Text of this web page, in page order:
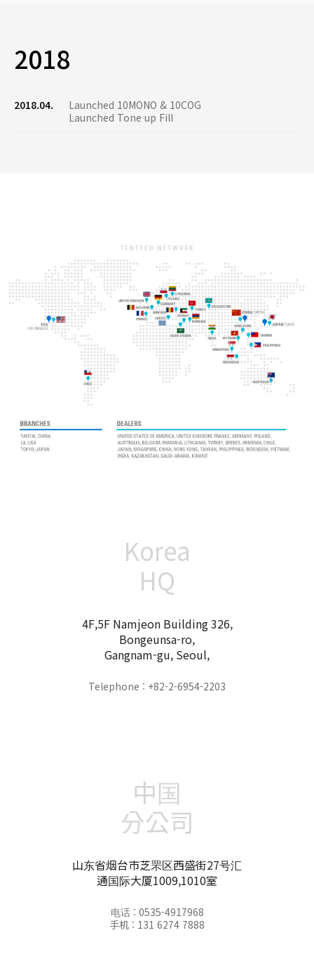
2018
2018.04.
Launched 10MONO & 10COG
Launched Tone up Fill
Korea
HQ
4F,5F Namjeon Building 326,
Bongeunsa-ro,
Gangnam-gu, Seoul,
Telephone : +82-2-6954-2203
中国
分公司
山东省烟台市芝罘区西盛街27号汇
通国际大厦1009,1010室
电话 : 0535-4917968
手机 : 131 6274 7888